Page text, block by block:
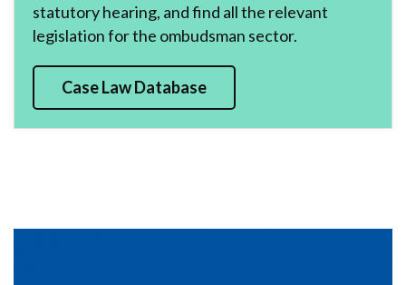
statutory hearing, and find all the relevant
legislation for the ombudsman sector.
Case Law Database